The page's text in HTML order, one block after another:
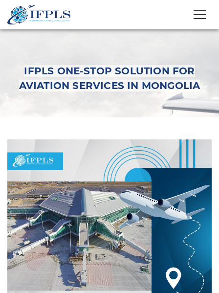
IFPLS ONE-STOP SOLUTION FOR
AVIATION SERVICES IN MONGOLIA
IFPLS One-Stop
Solution for Aviation
Services in Mongolia